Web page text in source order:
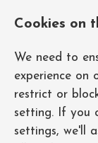
Cookies on
We need to
experience on
restrict or
setting. If you
settings, we'll